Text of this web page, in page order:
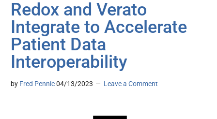
Redox and Verato
Integrate to Accelerate
Patient Data
Interoperability
by Fred Pennic 04/13/2023 Leave a Comment